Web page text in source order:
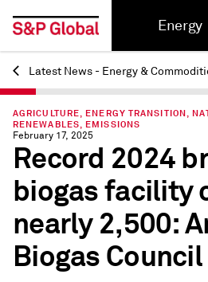
Energy
Back
Latest News - Energy &
AGRICULTURE, ENERGY TRANSITION,
RENEWABLES, EMISSIONS
February 17, 2025
Record 2024
biogas facility
nearly 2,500:
Biogas Council